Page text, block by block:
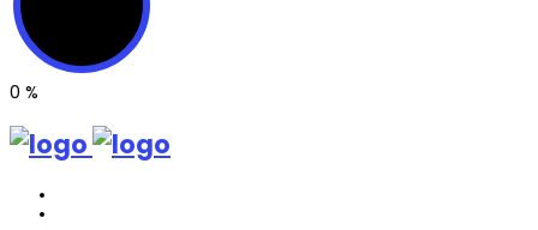
0 %